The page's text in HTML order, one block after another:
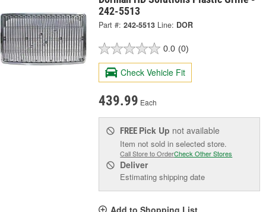
242-5513
Part #: 242-5513 Line: DOR
0.0 (0)
Check Vehicle Fit
439.99 Each
FREE Pick Up not available
Item not sold in selected store.
Call Store to OrderCheck Other Stores
Deliver
Estimating shipping date